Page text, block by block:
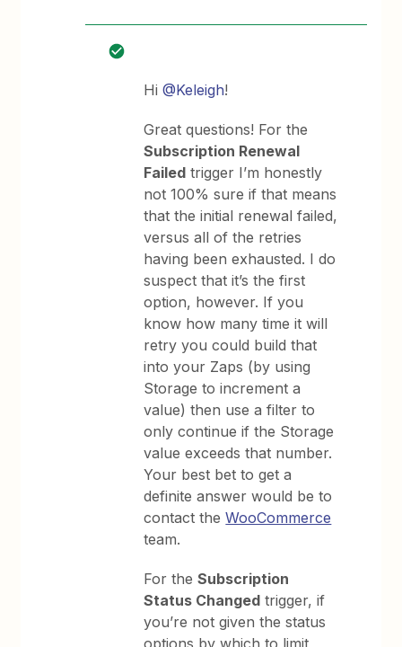
Hi@Keleigh!
Great questions! For the
Subscription Renewal
Failed trigger I’m honestly
not 100% sure if that means
that the initial renewal failed,
versus all of the retries
having been exhausted. I do
suspect that it’s the first
option, however. If you
know how many time it will
retry you could build that
into your Zaps (by using
Storage to increment a
value) then use a filter to
only continue if the Storage
value exceeds that number.
Your best bet to get a
definite answer would be to
contact theWooCommerce
team.
For theSubscription
Status Changed trigger, if
you’re not given the status
options by which to limit,